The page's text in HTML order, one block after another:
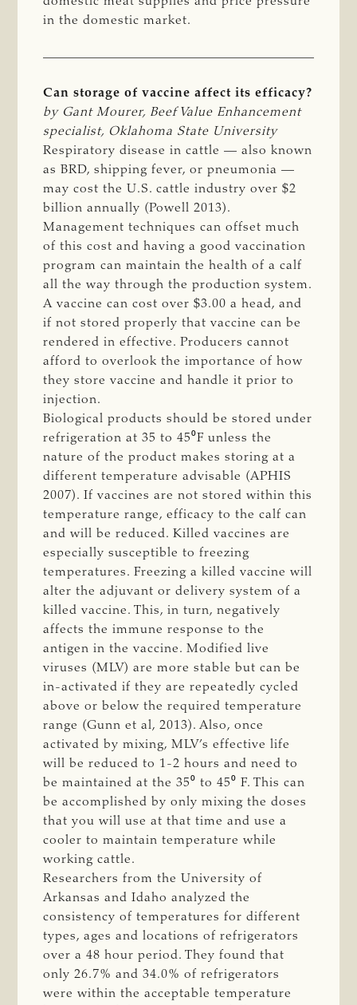
in the domestic market.
Can storage of vaccine affect its efficacy?
by Gant Mourer, Beef Value Enhancement
specialist, Oklahoma State University
Respiratory disease in cattle — also known
as BRD, shipping fever, or pneumonia —
may cost the U.S. cattle industry over $2
billion annually (Powell 2013).
Management techniques can offset much
of this cost and having a good vaccination
program can maintain the health of a calf
all the way through the production system.
A vaccine can cost over $3.00 a head, and
if not stored properly that vaccine can be
rendered in effective. Producers cannot
afford to overlook the importance of how
they store vaccine and handle it prior to
injection.
Biological products should be stored under
refrigeration at 35 to 45⁰F unless the
nature of the product makes storing at a
different temperature advisable (APHIS
2007). If vaccines are not stored within this
temperature range, efficacy to the calf can
and will be reduced. Killed vaccines are
especially susceptible to freezing
temperatures. Freezing a killed vaccine will
alter the adjuvant or delivery system of a
killed vaccine. This, in turn, negatively
affects the immune response to the
antigen in the vaccine. Modified live
viruses (MLV) are more stable but can be
in-activated if they are repeatedly cycled
above or below the required temperature
range (Gunn et al, 2013). Also, once
activated by mixing, MLV’s effective life
will be reduced to 1-2 hours and need to
be maintained at the 35⁰ to 45⁰ F. This can
be accomplished by only mixing the doses
that you will use at that time and use a
cooler to maintain temperature while
working cattle.
Researchers from the University of
Arkansas and Idaho analyzed the
consistency of temperatures for different
types, ages and locations of refrigerators
over a 48 hour period. They found that
only 26.7% and 34.0% of refrigerators
were within the acceptable temperature